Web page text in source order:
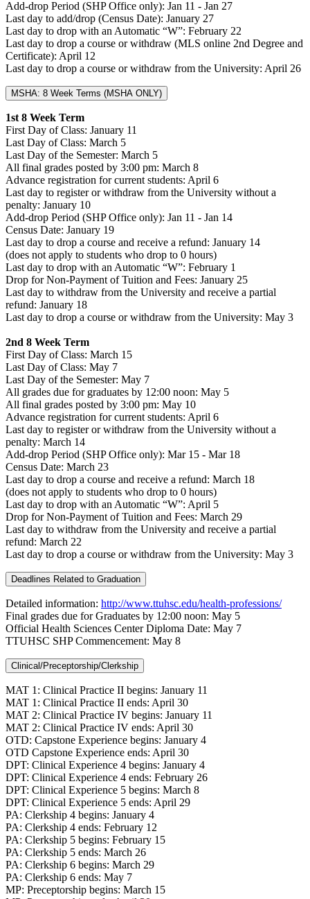
Add-drop Period (SHP Office only): Jan 11 - Jan 27
Last day to add/drop (Census Date): January 27
Last day to drop with an Automatic “W”: February 22
Last day to drop a course or withdraw (MLS online 2nd Degree and
Certificate): April 12
Last day to drop a course or withdraw from the University: April 26
MSHA: 8 Week Terms (MSHA ONLY)
1st 8 Week Term
First Day of Class: January 11
Last Day of Class: March 5
Last Day of the Semester: March 5
All final grades posted by 3:00 pm: March 8
Advance registration for current students: April 6
Last day to register or withdraw from the University without a
penalty: January 10
Add-drop Period (SHP Office only): Jan 11 - Jan 14
Census Date: January 19
Last day to drop a course and receive a refund: January 14
(does not apply to students who drop to 0 hours)
Last day to drop with an Automatic “W”: February 1
Drop for Non-Payment of Tuition and Fees: January 25
Last day to withdraw from the University and receive a partial
refund: January 18
Last day to drop a course or withdraw from the University: May 3
2nd 8 Week Term
First Day of Class: March 15
Last Day of Class: May 7
Last Day of the Semester: May 7
All grades due for graduates by 12:00 noon: May 5
All final grades posted by 3:00 pm: May 10
Advance registration for current students: April 6
Last day to register or withdraw from the University without a
penalty: March 14
Add-drop Period (SHP Office only): Mar 15 - Mar 18
Census Date: March 23
Last day to drop a course and receive a refund: March 18
(does not apply to students who drop to 0 hours)
Last day to drop with an Automatic “W”: April 5
Drop for Non-Payment of Tuition and Fees: March 29
Last day to withdraw from the University and receive a partial
refund: March 22
Last day to drop a course or withdraw from the University: May 3
Deadlines Related to Graduation
Detailed information: http://www.ttuhsc.edu/health-professions/
Final grades due for Graduates by 12:00 noon: May 5
Official Health Sciences Center Diploma Date: May 7
TTUHSC SHP Commencement: May 8
Clinical/Preceptorship/Clerkship
MAT 1: Clinical Practice II begins: January 11
MAT 1: Clinical Practice II ends: April 30
MAT 2: Clinical Practice IV begins: January 11
MAT 2: Clinical Practice IV ends: April 30
OTD: Capstone Experience begins: January 4
OTD Capstone Experience ends: April 30
DPT: Clinical Experience 4 begins: January 4
DPT: Clinical Experience 4 ends: February 26
DPT: Clinical Experience 5 begins: March 8
DPT: Clinical Experience 5 ends: April 29
PA: Clerkship 4 begins: January 4
PA: Clerkship 4 ends: February 12
PA: Clerkship 5 begins: February 15
PA: Clerkship 5 ends: March 26
PA: Clerkship 6 begins: March 29
PA: Clerkship 6 ends: May 7
MP: Preceptorship begins: March 15